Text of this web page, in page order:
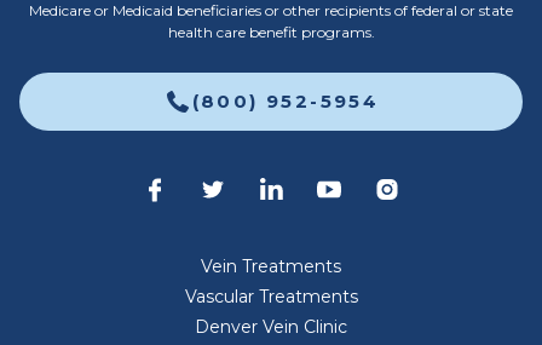
Medicare or Medicaid beneficiaries or other recipients of federal or state
health care benefit programs.
(800) 952-5954
Vein Treatments
Vascular Treatments
Denver Vein Clinic